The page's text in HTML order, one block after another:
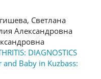
Светлана
Александровна
DIAGNOSTICS
and Baby in Kuzbass: